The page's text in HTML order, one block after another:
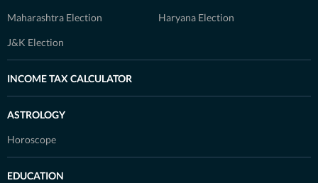
Maharashtra Election Haryana Election
J&K Election
INCOME TAX CALCULATOR
ASTROLOGY
Horoscope
EDUCATION